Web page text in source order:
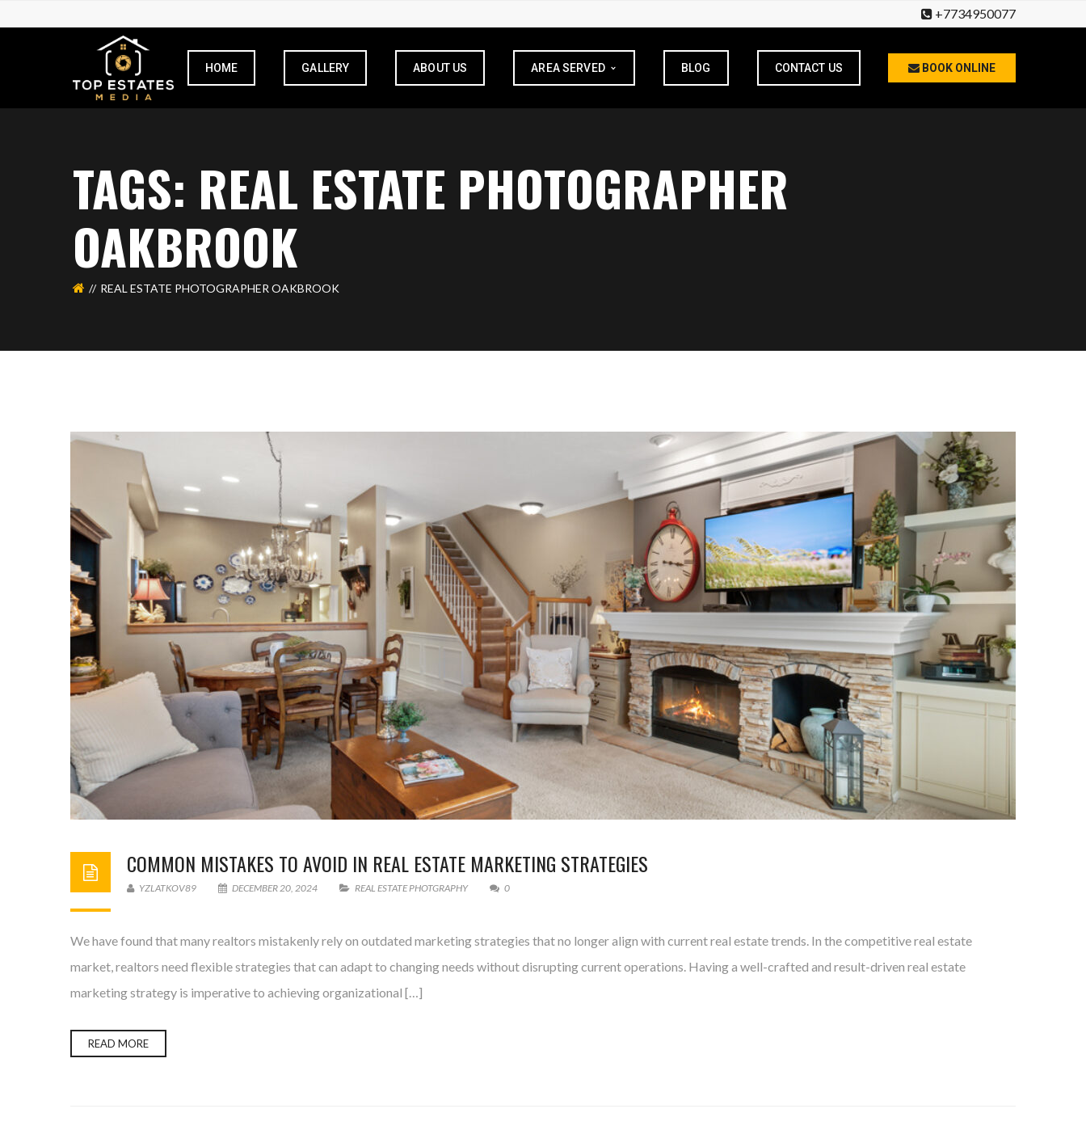
+7734950077
HOME GALLERY ABOUT US AREA SERVED BLOG CONTACT US BOOK ONLINE
TAGS: REAL ESTATE PHOTOGRAPHER
OAKBROOK
REAL ESTATE PHOTOGRAPHER OAKBROOK
COMMON MISTAKES TO AVOID IN REAL ESTATE MARKETING STRATEGIES
YZLATKOV89 DECEMBER 20, 2024 REAL ESTATE PHOTGRAPHY 0
We have found that many realtors mistakenly rely on outdated marketing strategies that no longer align with current real estate trends. In the competitive real estate
market, realtors need flexible strategies that can adapt to changing needs without disrupting current operations. Having a well-crafted and result-driven real estate
marketing strategy is imperative to achieving organizational […]
READ MORE